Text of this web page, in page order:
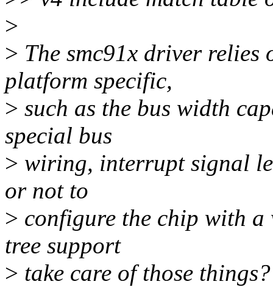
>
> The smc91x driver relies
platform specific,
> such as the bus width
special bus
> wiring, interrupt signal
or not to
> configure the chip with
tree support
> take care of those things?